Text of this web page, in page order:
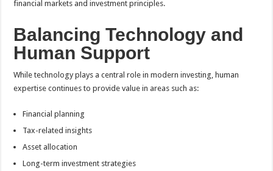
financial markets and investment principles.
Balancing Technology and
Human Support
While technology plays a central role in modern investing, human
expertise continues to provide value in areas such as:
Financial planning
Tax-related insights
Asset allocation
Long-term investment strategies